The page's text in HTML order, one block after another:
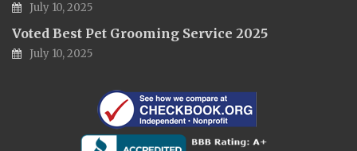
July 10, 2025
Voted Best Pet Grooming Service 2025
July 10, 2025